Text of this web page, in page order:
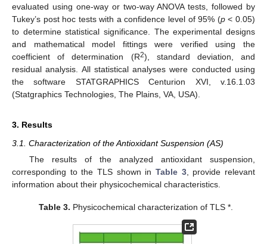
evaluated using one-way or two-way ANOVA tests, followed by
Tukey’s post hoc tests with a confidence level of 95% (p< 0.05)
to determine statistical significance. The experimental designs
and mathematical model fittings were verified using the
coefficient of determination (R2), standard deviation, and
residual analysis. All statistical analyses were conducted using
the software STATGRAPHICS Centurion XVI, v.16.1.03
(Statgraphics Technologies, The Plains, VA, USA).
3. Results
3.1. Characterization of the Antioxidant Suspension (AS)
The results of the analyzed antioxidant suspension,
corresponding to the TLS shown in Table 3, provide relevant
information about their physicochemical characteristics.
Table 3. Physicochemical characterization of TLS *.